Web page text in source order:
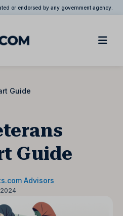
or endorsed by any government agency.
Guide
Guide
Advisors